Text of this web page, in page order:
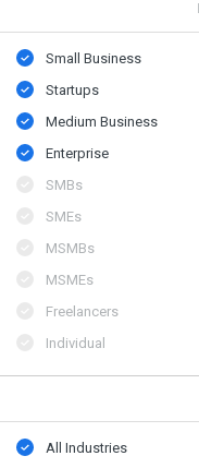
Small Business
Startups
Medium Business
Enterprise
SMBs
SMEs
MSMBs
MSMEs
Freelancers
Individual
All Industries